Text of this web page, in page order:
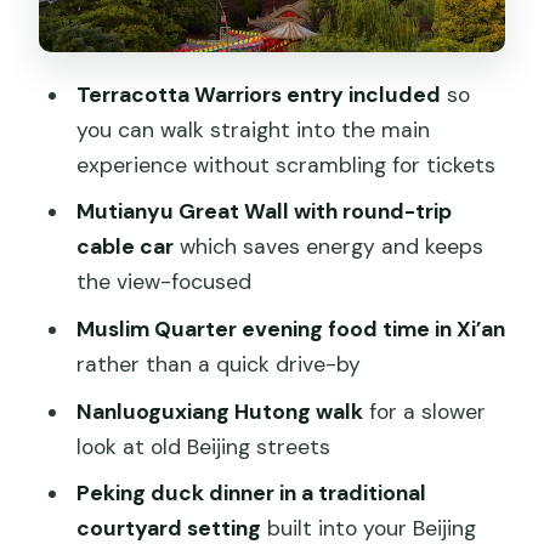
Day 2: Fly to Beijing and go straight to
Why Mutianyu is a smart choice
The Great Wall’s “big moment” window
Nanluoguxiang Hutong walk: see old
Beijing without turning it into a theme
park
Timing note for your comfort
Peking duck dinner in an old courtyard:
the Beijing meal built into your route
Day 3: Tiananmen Square, Forbidden
City, then Temple of Heaven
Terracotta Warriors entry included so
you can walk straight into the main
experience without scrambling for tickets
Mutianyu Great Wall with round-trip
cable carwhich saves energy and keeps
the view-focused
Muslim Quarter evening food time in Xi’an
rather than a quick drive-by
Nanluoguxiang Hutong walkfor a slower
look at old Beijing streets
Peking duck dinner in a traditional
courtyard setting built into your Beijing